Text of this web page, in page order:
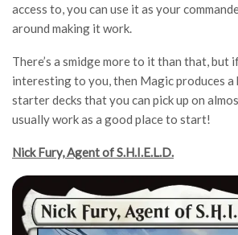
access to, you can use it as your
around making it work.
There’s a smidge more to it than that, but
interesting to you, then Magic produces a
starter decks that you can pick up on
usually work as a good place to start!
Nick Fury, Agent of S.H.I.E.L.D.